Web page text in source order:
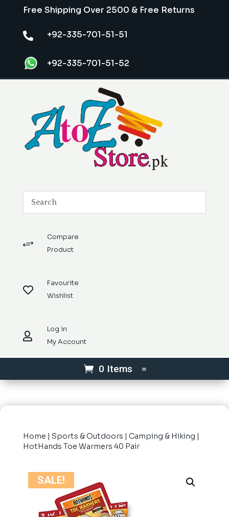
Free Shipping Over 2500 & Free Returns
 +92-335-701-51-51
+92-335-701-51-52
+
Compare
Product

Favourite
Wishlist

Log in
My Account
0 Items
Home | Sports & Outdoors | Camping & Hiking |
HotHands Toe Warmers 40 Pair
SALE!